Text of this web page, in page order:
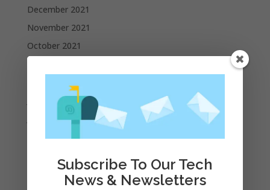
December 2021
November 2021
October 2021
July 2021
June 2021
May 2021
March 2021Subscribe To Our Tech
News & Newsletters